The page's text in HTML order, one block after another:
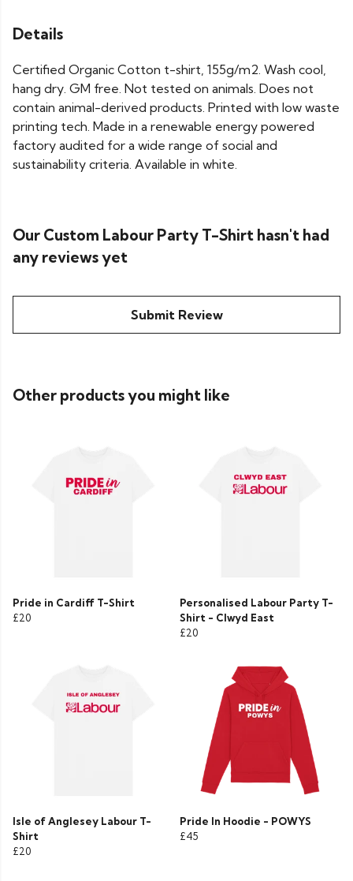
Details
Certified Organic Cotton t-shirt, 155g/m2. Wash cool,
hang dry. GM free. Not tested on animals. Does not
contain animal-derived products. Printed with low waste
printing tech. Made in a renewable energy powered
factory audited for a wide range of social and
sustainability criteria. Available in white.
Our Custom Labour Party T-Shirt hasn't had
any reviews yet
Submit Review
Other products you might like
Pride in Cardiff T-Shirt
£20
Personalised Labour Party T-
Shirt - Clwyd East
£20
Isle of Anglesey Labour T-
Shirt
£20
Pride In Hoodie - POWYS
£45